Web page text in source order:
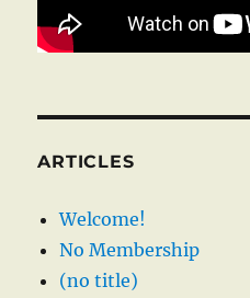
ARTICLES
Welcome!
No Membership
(no title)